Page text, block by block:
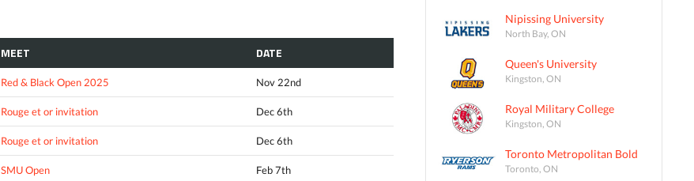
MEET DATE
Red & Black Open 2025 Nov 22nd
Rouge et or invitation Dec 6th
Rouge et or invitation Dec 6th
SMU Open Feb 7th
Nipissing University
North Bay, ON
Queen's University
Kingston, ON
Royal Military College
Kingston, ON
Toronto Metropolitan Bold
Toronto, ON